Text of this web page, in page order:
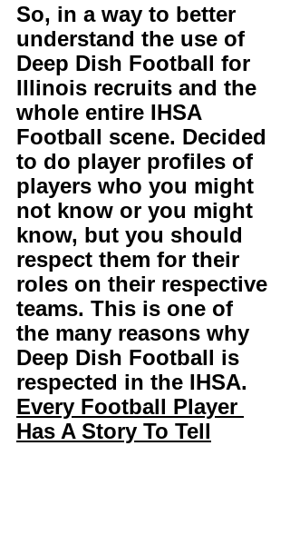
So, in a way to better
understand the use of
Deep Dish Football for
Illinois recruits and the
whole entire IHSA
Football scene. Decided
to do player profiles of
players who you might
not know or you might
know, but you should
respect them for their
roles on their respective
teams. This is one of
the many reasons why
Deep Dish Football is
respected in the IHSA.
Every Football Player
Has A Story To Tell